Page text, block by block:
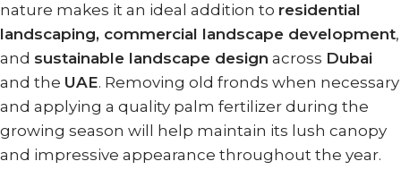
nature makes it an ideal addition to residential
landscaping, commercial landscape development,
and sustainable landscape design across Dubai
and the UAE. Removing old fronds when necessary
and applying a quality palm fertilizer during the
growing season will help maintain its lush canopy
and impressive appearance throughout the year.